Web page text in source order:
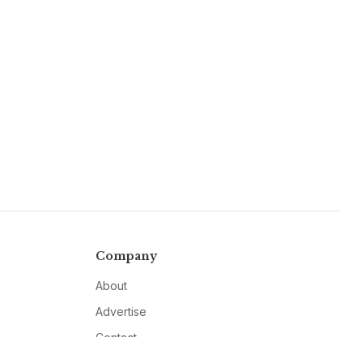
Company
About
Advertise